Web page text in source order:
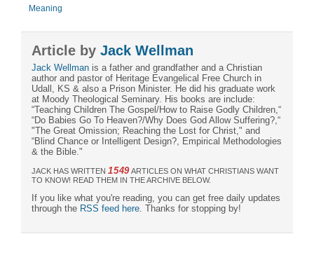
Meaning
Article by Jack Wellman
Jack Wellman is a father and grandfather and a Christian
author and pastor of Heritage Evangelical Free Church in
Udall, KS & also a Prison Minister. He did his graduate work
at Moody Theological Seminary. His books are include:
“Teaching Children The Gospel/How to Raise Godly Children,“
“Do Babies Go To Heaven?/Why Does God Allow Suffering?,“
"The Great Omission; Reaching the Lost for Christ," and
“Blind Chance or Intelligent Design?, Empirical Methodologies
& the Bible."
JACK HAS WRITTEN 1549ARTICLES ON WHAT CHRISTIANS WANT
TO KNOW! READ THEM IN THE ARCHIVE BELOW.
If you like what you're reading, you can get free daily updates
through the RSS feed here. Thanks for stopping by!